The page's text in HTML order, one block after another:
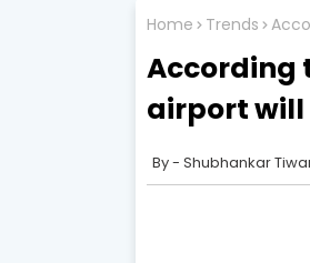
Home Trends
According
airport will
Shubhankar